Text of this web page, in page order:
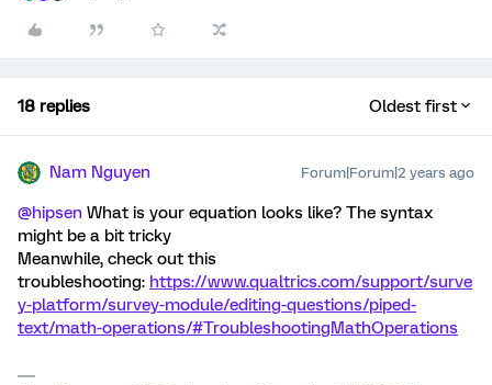
18 replies Oldest first
Nam Nguyen Forum|Forum|2 years ago
@hipsen What is your equation looks like? The syntax
might be a bit tricky
Meanwhile, check out this
troubleshooting: https://www.qualtrics.com/support/surve
y-platform/survey-module/editing-questions/piped-
text/math-operations/#TroubleshootingMathOperations